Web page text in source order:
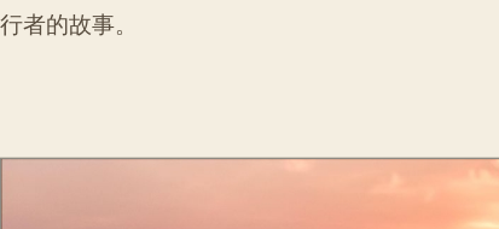
行者的故事。